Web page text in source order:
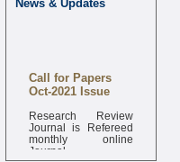
News & Updates
Call for Papers
Oct-2021 Issue
Research Review
Journal is Refereed
monthly online
Journal